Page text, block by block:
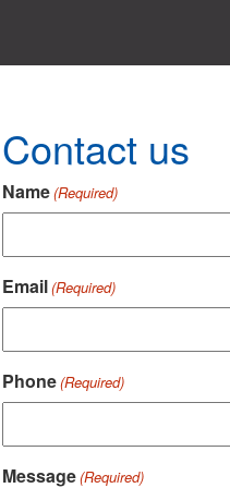
Contact us
Name(Required)
Email(Required)
Phone(Required)
Message(Required)